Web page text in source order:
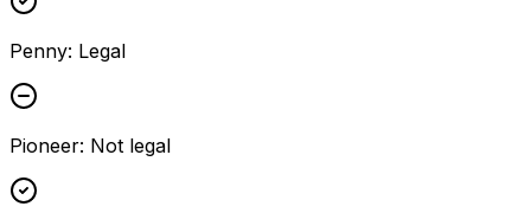
Penny: Legal
Pioneer: Not legal